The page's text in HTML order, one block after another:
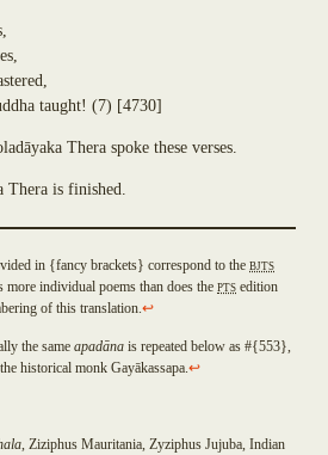
Putta
taught! (7) [4730]
āyaka Thera spoke these verses.
Thera is finished.
in {fancy brackets} correspond to theBJTS
more individual poems than does thePTS edition
of this translation.↩
the sameapadāna is repeated below as #{553},
historical monk Gayākassapa.↩
, Ziziphus Mauritania, Zyziphus Jujuba, Indian